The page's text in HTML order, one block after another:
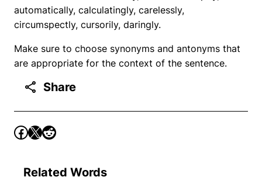
automatically, calculatingly, carelessly,
circumspectly, cursorily, daringly.
Make sure to choose synonyms and antonyms that
are appropriate for the context of the sentence.
Share
Related Words